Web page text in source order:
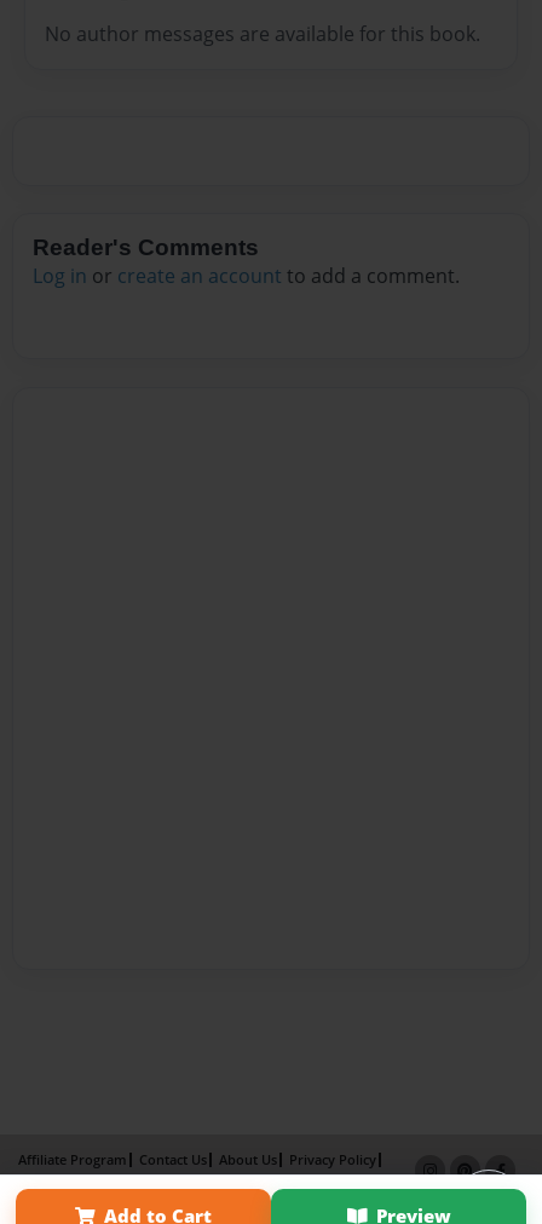
No author messages are available for this book.
Reader's Comments
Log in or create an account to add a comment.
Add to Cart Preview
Affiliate Program Contact Us About Us
Privacy Policy
Term of Use
Why Bookemon